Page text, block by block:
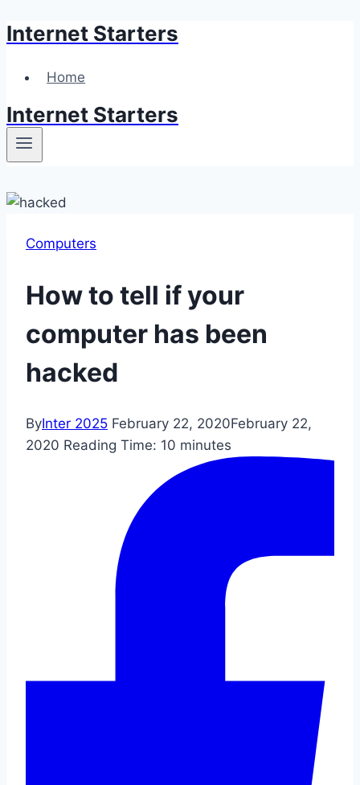
Skip
content
Internet Starters
Home
Internet Starters
Computers
How to tell if your
computer has been
hacked
ByInter 2025 February 22, 2020February 22,
2020 Reading Time: 10 minutes